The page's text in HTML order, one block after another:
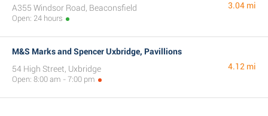
A355 Windsor Road, Beaconsfield
Open: 24 hours
3.04 mi
M&S Marks and Spencer Uxbridge, Pavillions
54 High Street, Uxbridge
Open: 8:00 am - 7:00 pm
4.12 mi